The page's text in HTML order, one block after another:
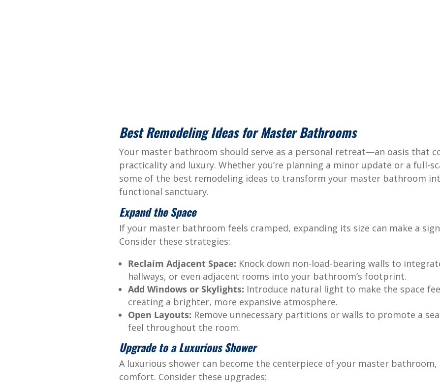
Best Remodeling Ideas for Master Bathrooms
Your master bathroom should serve as a personal retreat—an oasis that
practicality and luxury. Whether you’re planning a minor update or a full-
some of the best remodeling ideas to transform your master bathroom
functional sanctuary.
Expand the Space
If your master bathroom feels cramped, expanding its size can make a
Consider these strategies:
Reclaim Adjacent Space: Knock down non-load-bearing walls to
hallways, or even adjacent rooms into your bathroom’s footprint.
Add Windows or Skylights: Introduce natural light to make the space
creating a brighter, more expansive atmosphere.
Open Layouts: Remove unnecessary partitions or walls to promote a
feel throughout the room.
Upgrade to a Luxurious Shower
A luxurious shower can become the centerpiece of your master
comfort. Consider these upgrades: